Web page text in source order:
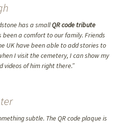
has a smallQR code tribute
been a comfort to our family. Friends
UK have been able to add stories to
I visit the cemetery, I can show my
videos of him right there.”
subtle. The QR code plaque is